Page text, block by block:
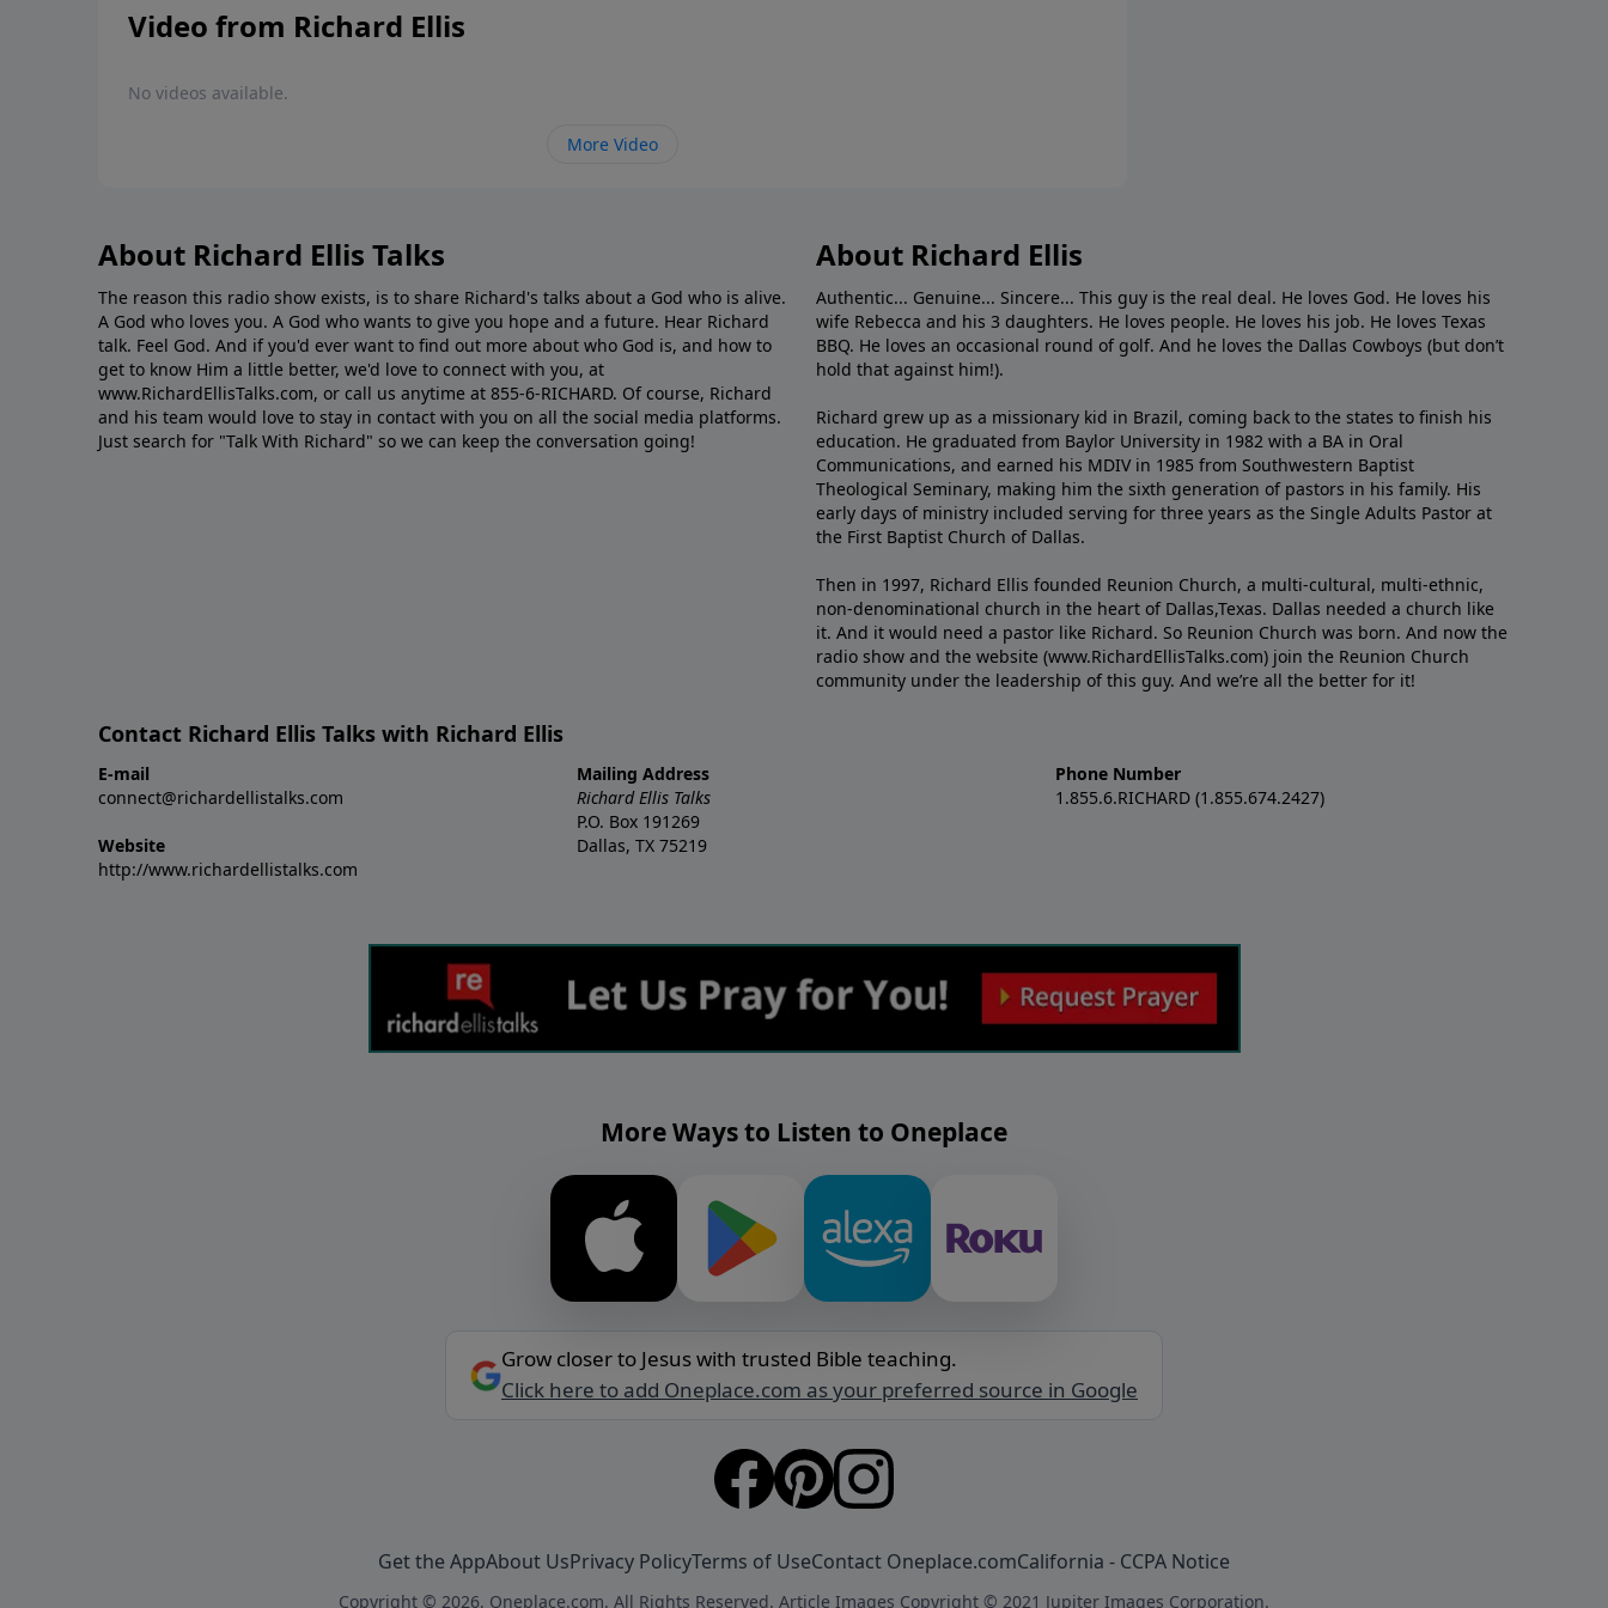
Video from Richard Ellis
No videos available.
More Video
About Richard Ellis Talks
The reason this radio show exists, is to share Richard's talks about a God who is alive.
A God who loves you. A God who wants to give you hope and a future. Hear Richard
talk. Feel God. And if you'd ever want to ﬁnd out more about who God is, and how to
get to know Him a little better, we'd love to connect with you, at
www.RichardEllisTalks.com, or call us anytime at 855-6-RICHARD. Of course, Richard
and his team would love to stay in contact with you on all the social media platforms.
Just search for "Talk With Richard" so we can keep the conversation going!
About Richard Ellis
Authentic... Genuine... Sincere... This guy is the real deal. He loves God. He loves his
wife Rebecca and his 3 daughters. He loves people. He loves his job. He loves Texas
BBQ. He loves an occasional round of golf. And he loves the Dallas Cowboys (but don’t
hold that against him!).
Richard grew up as a missionary kid in Brazil, coming back to the states to ﬁnish his
education. He graduated from Baylor University in 1982 with a BA in Oral
Communications, and earned his MDIV in 1985 from Southwestern Baptist
Theological Seminary, making him the sixth generation of pastors in his family. His
early days of ministry included serving for three years as the Single Adults Pastor at
the First Baptist Church of Dallas.
Then in 1997, Richard Ellis founded Reunion Church, a multi-cultural, multi-ethnic,
non-denominational church in the heart of Dallas,Texas. Dallas needed a church like
it. And it would need a pastor like Richard. So Reunion Church was born. And now the
radio show and the website (www.RichardEllisTalks.com) join the Reunion Church
community under the leadership of this guy. And we’re all the better for it!
Contact Richard Ellis Talks with Richard Ellis
E-mail
connect@richardellistalks.com
Website
http://www.richardellistalks.com
Mailing Address
Richard Ellis Talks
P.O. Box 191269
Dallas, TX 75219
Phone Number
1.855.6.RICHARD (1.855.674.2427)
More Ways to Listen to Oneplace
Grow closer to Jesus with trusted Bible teaching.
Click here to add Oneplace.com as your preferred source in Google
Get the AppAbout UsPrivacy PolicyTerms of UseContact Oneplace.comCalifornia - CCPA Notice
Copyright © 2026, Oneplace.com. All Rights Reserved. Article Images Copyright © 2021 Jupiter Images Corporation.